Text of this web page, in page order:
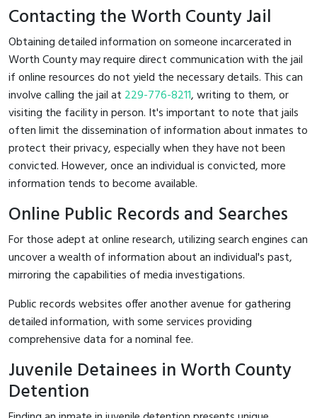
Contacting the Worth County Jail
Obtaining detailed information on someone incarcerated in
Worth County may require direct communication with the jail
if online resources do not yield the necessary details. This can
involve calling the jail at 229-776-8211, writing to them, or
visiting the facility in person. It's important to note that jails
often limit the dissemination of information about inmates to
protect their privacy, especially when they have not been
convicted. However, once an individual is convicted, more
information tends to become available.
Online Public Records and Searches
For those adept at online research, utilizing search engines can
uncover a wealth of information about an individual's past,
mirroring the capabilities of media investigations.
Public records websites offer another avenue for gathering
detailed information, with some services providing
comprehensive data for a nominal fee.
Juvenile Detainees in Worth County
Detention